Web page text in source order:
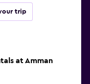
trip
at Amman